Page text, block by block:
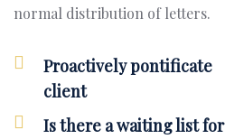
normal distribution of letters.
Proactively pontificate
client
Is there a waiting list for